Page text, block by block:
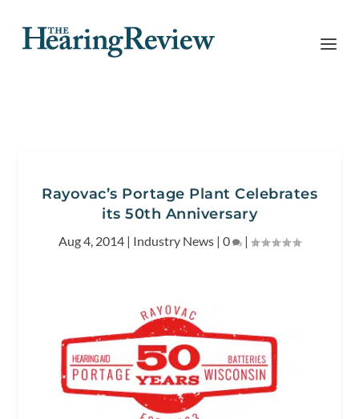
Rayovac’s Portage Plant Celebrates
its 50th Anniversary
Aug 4, 2014 | Industry News | 0 |